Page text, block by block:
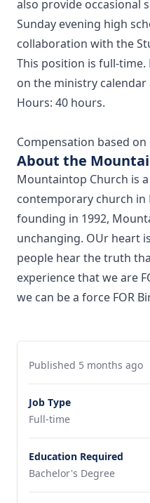
also provide occasional
Sunday evening high
collaboration with the
This position is full-
on the ministry calendar
Hours: 40 hours.
Compensation based on
About the
Mountaintop Church is
contemporary church in
founding in 1992,
unchanging. OUr heart
people hear the truth
experience that we are
we can be a force FOR
Published 5 months ago
Job Type
Full-time
Education Required
Bachelor's Degree